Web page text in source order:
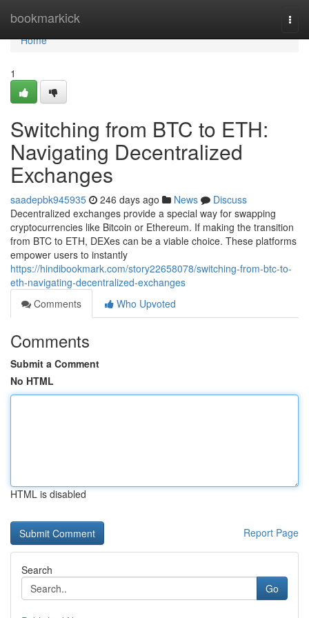
bookmarkick
Home
Home
1
Switching from BTC to ETH:
Navigating Decentralized
Exchanges
saadepbk945935 246 days ago News
Discuss
Decentralized exchanges provide a special way for swapping
cryptocurrencies like Bitcoin or Ethereum. If making the transition
from BTC to ETH, DEXes can be a viable choice. These platforms
empower users to instantly
https://hindibookmark.com/story22658078/switching-from-btc-to-
eth-navigating-decentralized-exchanges
Comments
Who Upvoted
Comments
Submit a Comment
No HTML
HTML is disabled
Report Page
Search
Go